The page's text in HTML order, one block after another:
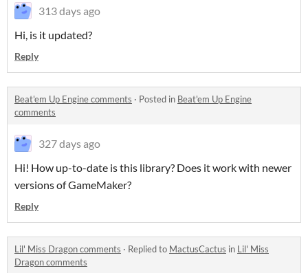
313 days ago
Hi, is it updated?
Reply
Beat'em Up Engine comments · Posted in Beat'em Up Engine
comments
327 days ago
Hi! How up-to-date is this library? Does it work with newer
versions of GameMaker?
Reply
Lil' Miss Dragon comments · Replied to MactusCactus in Lil' Miss
Dragon comments